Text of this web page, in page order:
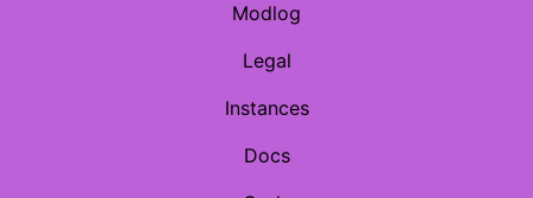
Modlog
Legal
Instances
Docs